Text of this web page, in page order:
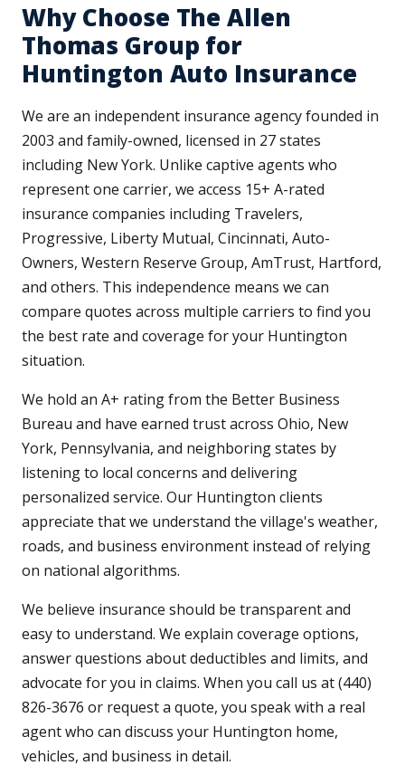
Why Choose The Allen
Thomas Group for
Huntington Auto Insurance
We are an independent insurance agency founded in
2003 and family-owned, licensed in 27 states
including New York. Unlike captive agents who
represent one carrier, we access 15+ A-rated
insurance companies including Travelers,
Progressive, Liberty Mutual, Cincinnati, Auto-
Owners, Western Reserve Group, AmTrust, Hartford,
and others. This independence means we can
compare quotes across multiple carriers to find you
the best rate and coverage for your Huntington
situation.
We hold an A+ rating from the Better Business
Bureau and have earned trust across Ohio, New
York, Pennsylvania, and neighboring states by
listening to local concerns and delivering
personalized service. Our Huntington clients
appreciate that we understand the village's weather,
roads, and business environment instead of relying
on national algorithms.
We believe insurance should be transparent and
easy to understand. We explain coverage options,
answer questions about deductibles and limits, and
advocate for you in claims. When you call us at (440)
826-3676 or request a quote, you speak with a real
agent who can discuss your Huntington home,
vehicles, and business in detail.